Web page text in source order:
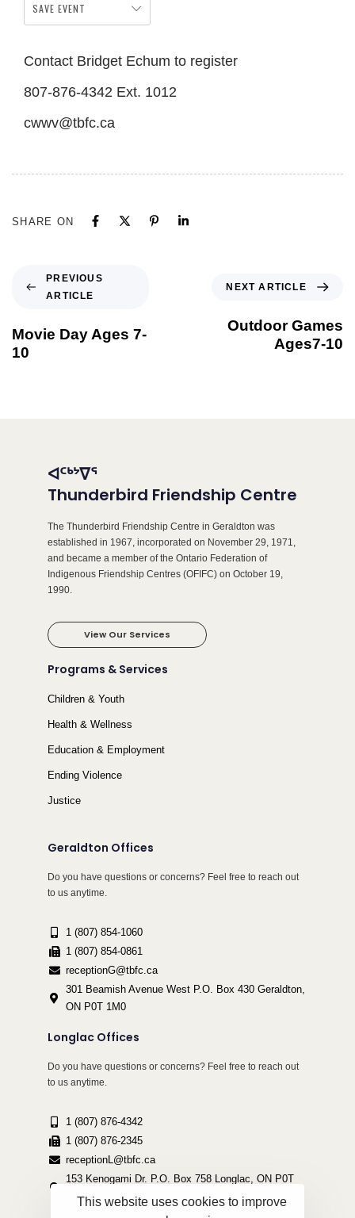
SAVE EVENT
Contact Bridget Echum to register
807-876-4342 Ext. 1012
cwwv@tbfc.ca
SHARE ON
PREVIOUS
ARTICLE
Movie Day Ages 7-
10
NEXT ARTICLE
Outdoor Games
Ages7-10
ᐊᑦᒃᔾᐁᕐ
Thunderbird Friendship Centre
The Thunderbird Friendship Centre in Geraldton was
established in 1967, incorporated on November 29, 1971,
and became a member of the Ontario Federation of
Indigenous Friendship Centres (OFIFC) on October 19,
1990.
View Our Services
Programs & Services
Children & Youth
Health & Wellness
Education & Employment
Ending Violence
Justice
Geraldton Offices
Do you have questions or concerns? Feel free to reach out
to us anytime.
1 (807) 854-1060
1 (807) 854-0861
receptionG@tbfc.ca
301 Beamish Avenue West P.O. Box 430 Geraldton,
ON P0T 1M0
Longlac Offices
Do you have questions or concerns? Feel free to reach out
to us anytime.
1 (807) 876-4342
1 (807) 876-2345
receptionL@tbfc.ca
153 Kenogami Dr. P.O. Box 758 Longlac, ON P0T
2A0This website uses cookies to improve